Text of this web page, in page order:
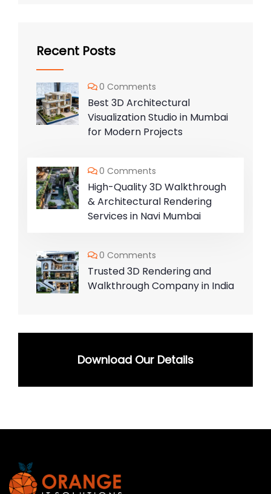
Recent Posts
0 Comments
Best 3D Architectural
Visualization Studio in Mumbai
for Modern Projects
0 Comments
High-Quality 3D Walkthrough
& Architectural Rendering
Services in Navi Mumbai
0 Comments
Trusted 3D Rendering and
Walkthrough Company in India
Download Our Details